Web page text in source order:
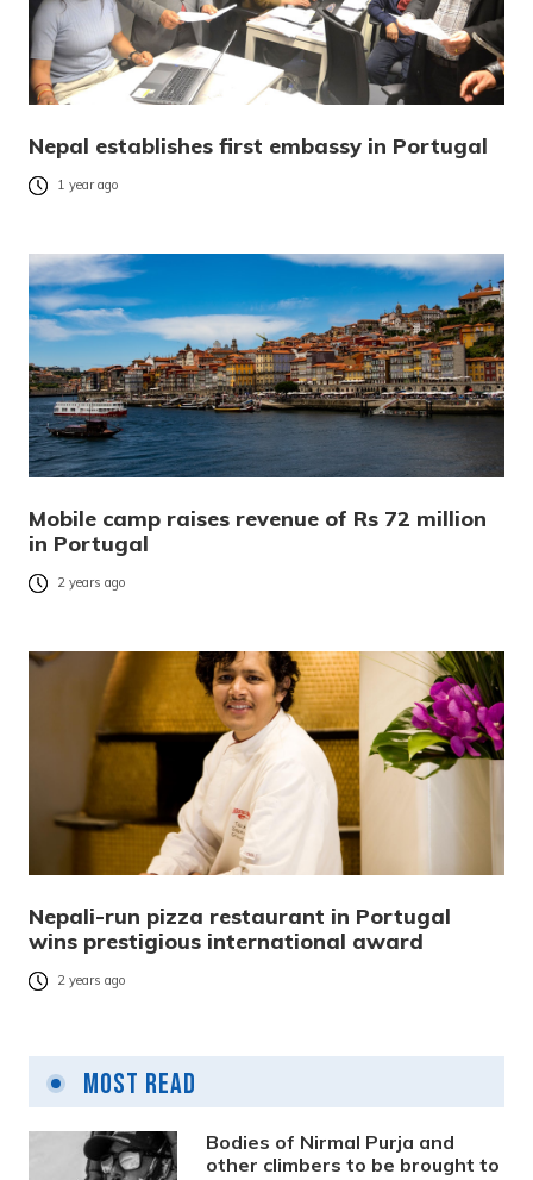
Nepal establishes first embassy in Portugal
1 year ago
Mobile camp raises revenue of Rs 72 million
in Portugal
2 years ago
Nepali-run pizza restaurant in Portugal
wins prestigious international award
2 years ago
Most Read
Bodies of Nirmal Purja and
other climbers to be brought to